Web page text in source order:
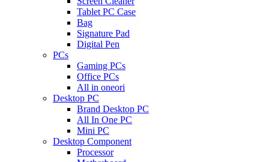
Tablet PC Case
Bag
Signature Pad
Digital Pen
PCs
Gaming PCs
Office PCs
All in oneori
Desktop PC
Brand Desktop PC
All In One PC
Mini PC
Desktop Component
Processor